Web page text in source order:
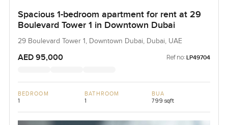
Spacious 1-bedroom apartment for rent at 29
Boulevard Tower 1 in Downtown Dubai
29 Boulevard Tower 1, Downtown Dubai, Dubai, UAE
AED 95,000 Ref no: LP49704
BEDROOM
1
BATHROOM
1
BUA
799 sqft